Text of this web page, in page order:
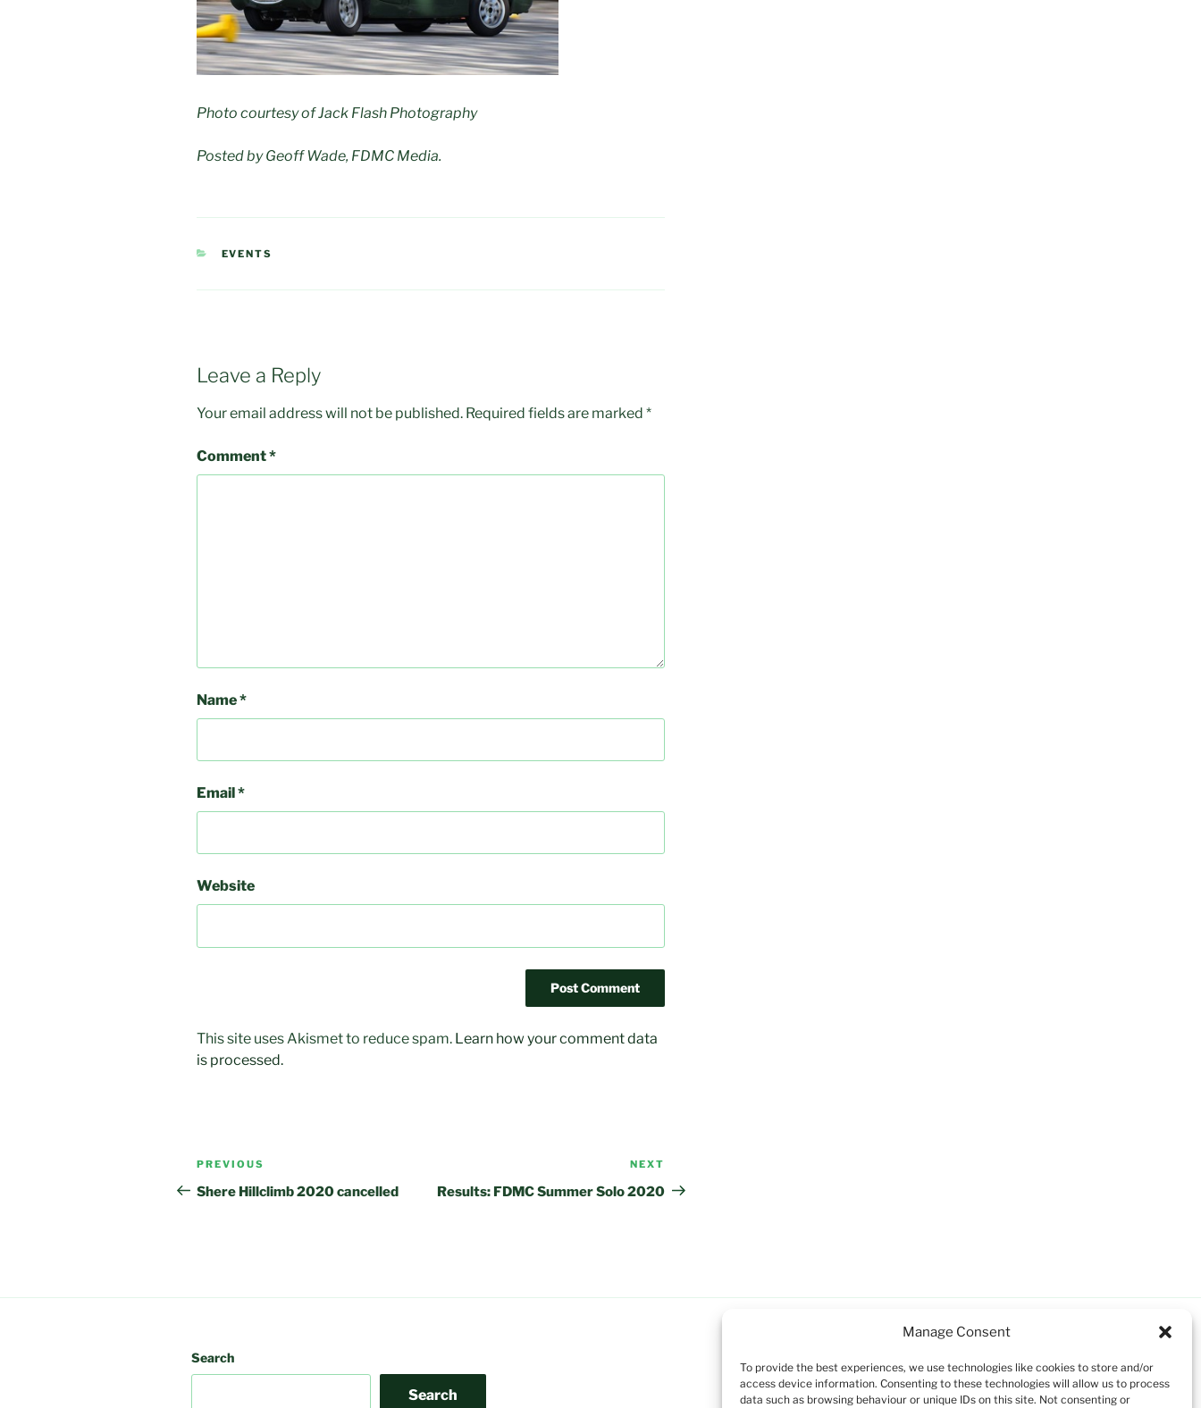
Manage Consent
To provide the best experiences, we use technologies like cookies to store and/or
access device information. Consenting to these technologies will allow us to process
data such as browsing behaviour or unique IDs on this site. Not consenting or
Photo courtesy of Jack Flash Photography
Posted by Geoff Wade, FDMC Media.
CATEGORIES
EVENTS
Leave a Reply
Your email address will not be published. Required fields are marked *
Comment*
Name*
Email*
Website
This site uses Akismet to reduce spam. Learn how your comment data
is processed.
Post
navigation
Previous
Post
PREVIOUS
Shere Hillclimb 2020 cancelled
Post
NEXT
Results: FDMC Summer Solo 2020
Search
Search